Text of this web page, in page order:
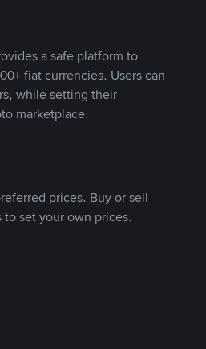
a safe platform to
fiat currencies. Users can
while setting their
marketplace.
prices. Buy or sell
set your own prices.